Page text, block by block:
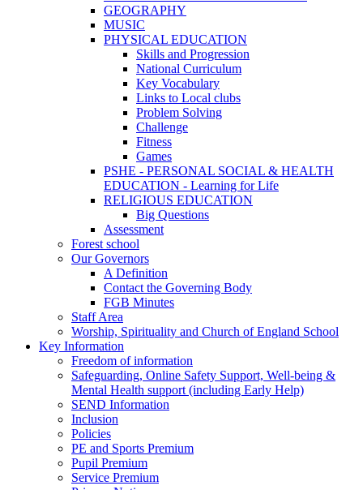
GEOGRAPHY
MUSIC
PHYSICAL EDUCATION
Skills and Progression
National Curriculum
Key Vocabulary
Links to Local clubs
Problem Solving
Challenge
Fitness
Games
PSHE - PERSONAL SOCIAL & HEALTH
EDUCATION - Learning for Life
RELIGIOUS EDUCATION
Big Questions
Assessment
Forest school
Our Governors
A Definition
Contact the Governing Body
FGB Minutes
Staff Area
Worship, Spirituality and Church of England School
Key Information
Freedom of information
Safeguarding, Online Safety Support, Well-being &
Mental Health support (including Early Help)
SEND Information
Inclusion
Policies
PE and Sports Premium
Pupil Premium
Service Premium